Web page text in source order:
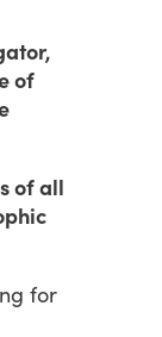
of
of all
for